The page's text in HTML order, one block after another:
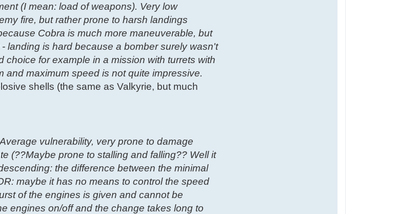
(I mean: load of weapons). Very low
fire, but rather prone to harsh landings
Cobra is much more maneuverable, but
landing is hard because a bomber surely wasn't
for example in a mission with turrets with
and maximum speed is not quite impressive.
shells (the same as Valkyrie, but much
vulnerability, very prone to damage
(??Maybe prone to stalling and falling?? Well it
the difference between the minimal
maybe it has no means to control the speed
of the engines is given and cannot be
engines on/off and the change takes long to